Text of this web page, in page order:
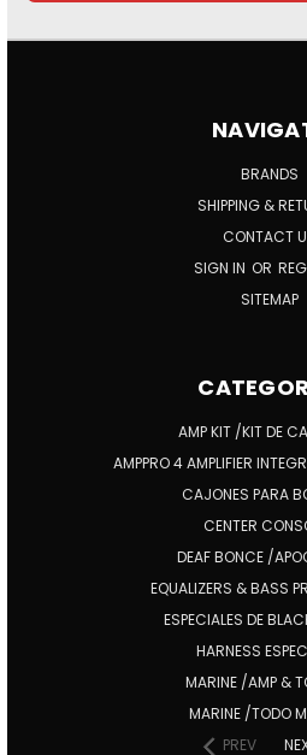
BRANDS
SHIPPING &
CONTACT
SIGN IN OR
SITEMAP
AMP KIT /KIT DE
AMPPRO 4 AMPLIFIER
CAJONES PARA
CENTER
DEAF BONCE /
EQUALIZERS & BASS
ESPECIALES DE
HARNESS
MARINE /AMP &
MARINE /TODO
PREV